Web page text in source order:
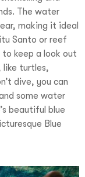
The water
making it ideal
Santo or reef
keep a look out
like turtles,
dive, you can
some water
beautiful blue
Blue